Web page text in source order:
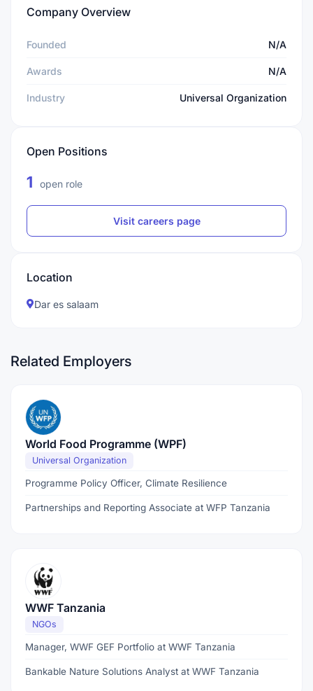
Company Overview
Founded N/A
Awards N/A
Industry Universal Organization
Open Positions
1 open role
Visit careers page
Location
Dar es salaam
Related Employers
World Food Programme (WPF)
Universal Organization
Programme Policy Officer, Climate Resilience
Partnerships and Reporting Associate at WFP Tanzania
WWF Tanzania
NGOs
Manager, WWF GEF Portfolio at WWF Tanzania
Bankable Nature Solutions Analyst at WWF Tanzania